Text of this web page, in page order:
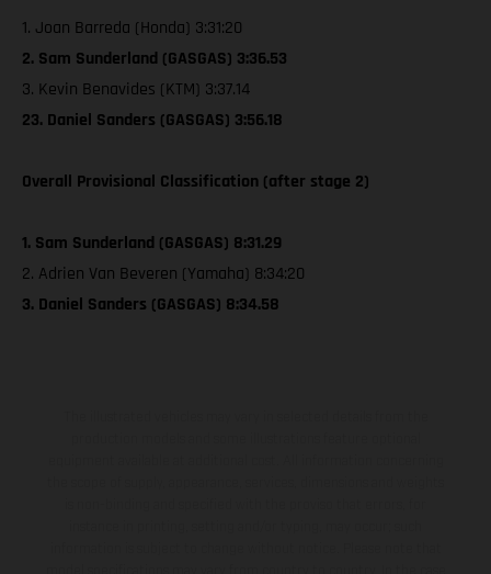
1. Joan Barreda (Honda) 3:31:20
2. Sam Sunderland (GASGAS) 3:36.53
3. Kevin Benavides (KTM) 3:37.14
23. Daniel Sanders (GASGAS) 3:56.18
Overall Provisional Classification (after stage 2)
1. Sam Sunderland (GASGAS) 8:31.29
2. Adrien Van Beveren (Yamaha) 8:34:20
3. Daniel Sanders (GASGAS) 8:34.58